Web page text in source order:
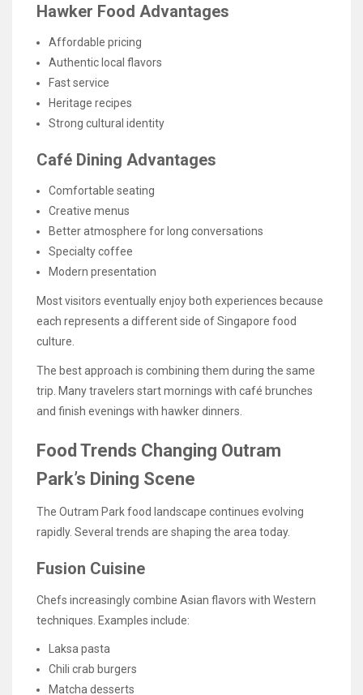
Hawker Food Advantages
Affordable pricing
Authentic local flavors
Fast service
Heritage recipes
Strong cultural identity
Café Dining Advantages
Comfortable seating
Creative menus
Better atmosphere for long conversations
Specialty coffee
Modern presentation
Most visitors eventually enjoy both experiences because
each represents a different side of Singapore food
culture.
The best approach is combining them during the same
trip. Many travelers start mornings with café brunches
and finish evenings with hawker dinners.
Food Trends Changing Outram
Park’s Dining Scene
The Outram Park food landscape continues evolving
rapidly. Several trends are shaping the area today.
Fusion Cuisine
Chefs increasingly combine Asian flavors with Western
techniques. Examples include:
Laksa pasta
Chili crab burgers
Matcha desserts